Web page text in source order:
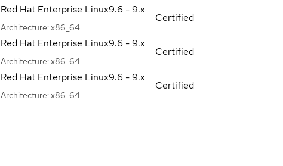
Red Hat Enterprise Linux9.6 - 9.x
Architecture: x86_64
Certified
Red Hat Enterprise Linux9.6 - 9.x
Architecture: x86_64
Certified
Red Hat Enterprise Linux9.6 - 9.x
Architecture: x86_64
Certified